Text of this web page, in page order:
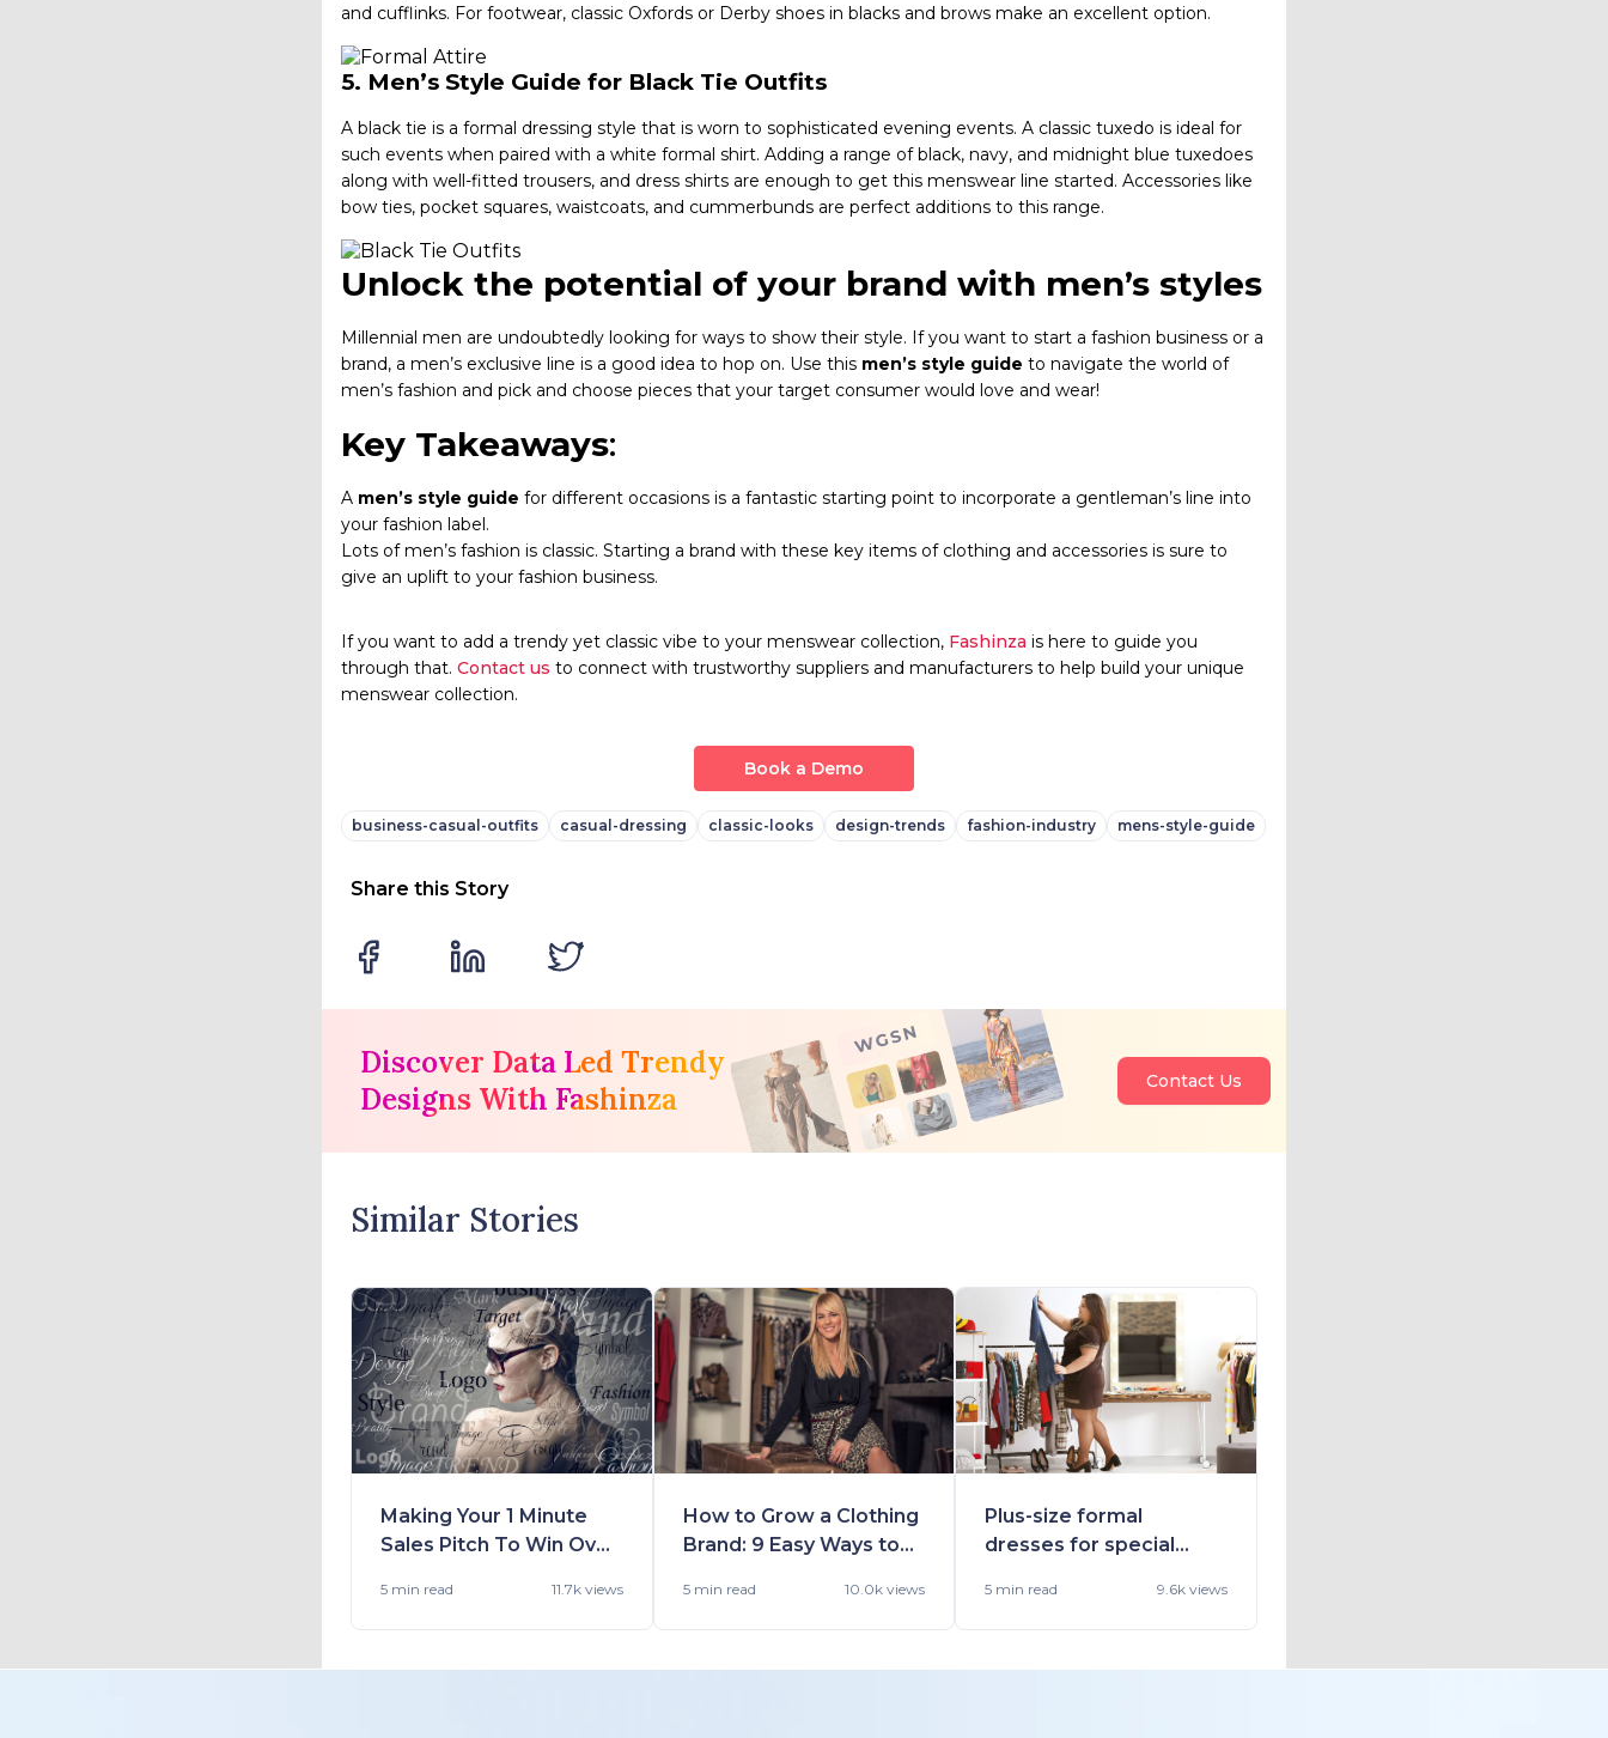
and cufflinks. For footwear, classic Oxfords or Derby shoes in blacks and brows make an excellent option.
5. Men’s Style Guide for Black Tie Outfits
A black tie is a formal dressing style that is worn to sophisticated evening events. A classic tuxedo is ideal for
such events when paired with a white formal shirt. Adding a range of black, navy, and midnight blue tuxedoes
along with well-fitted trousers, and dress shirts are enough to get this menswear line started. Accessories like
bow ties, pocket squares, waistcoats, and cummerbunds are perfect additions to this range.
Unlock the potential of your brand with men’s styles
Millennial men are undoubtedly looking for ways to show their style. If you want to start a fashion business or a
brand, a men’s exclusive line is a good idea to hop on. Use this men’s style guide to navigate the world of
men’s fashion and pick and choose pieces that your target consumer would love and wear!
Key Takeaways:
A men’s style guide for different occasions is a fantastic starting point to incorporate a gentleman’s line into
your fashion label.
Lots of men’s fashion is classic. Starting a brand with these key items of clothing and accessories is sure to
give an uplift to your fashion business.
If you want to add a trendy yet classic vibe to your menswear collection,Fashinza is here to guide you
through that. Contact us to connect with trustworthy suppliers and manufacturers to help build your unique
menswear collection.
Book a Demo
business-casual-outfits casual-dressing classic-looks design-trends fashion-industry mens-style-guide
Share this Story
Discover Data Led Trendy
Designs With Fashinza
Contact Us
Similar Stories
Making Your 1 Minute
Sales Pitch To Win Over
5 min read 11.7k views
How to Grow a Clothing
Brand: 9 Easy Ways to
5 min read 10.0k views
Plus-size formal
dresses for special
5 min read 9.6k views